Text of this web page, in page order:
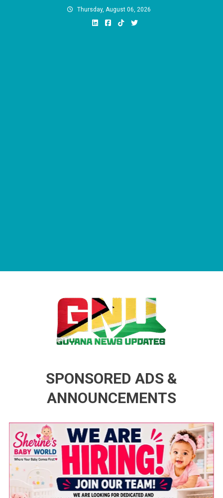
Thursday, August 06, 2026
SPONSORED ADS &
ANNOUNCEMENTS